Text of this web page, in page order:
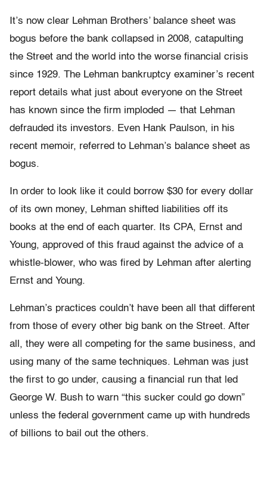
It’s now clear Lehman Brothers’ balance sheet was
bogus before the bank collapsed in 2008, catapulting
the Street and the world into the worse financial crisis
since 1929. The Lehman bankruptcy examiner’s recent
report details what just about everyone on the Street
has known since the firm imploded — that Lehman
defrauded its investors. Even Hank Paulson, in his
recent memoir, referred to Lehman’s balance sheet as
bogus.
In order to look like it could borrow $30 for every dollar
of its own money, Lehman shifted liabilities off its
books at the end of each quarter. Its CPA, Ernst and
Young, approved of this fraud against the advice of a
whistle-blower, who was fired by Lehman after alerting
Ernst and Young.
Lehman’s practices couldn’t have been all that different
from those of every other big bank on the Street. After
all, they were all competing for the same business, and
using many of the same techniques. Lehman was just
the first to go under, causing a financial run that led
George W. Bush to warn “this sucker could go down”
unless the federal government came up with hundreds
of billions to bail out the others.